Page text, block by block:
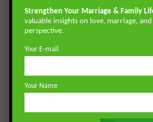
Strengthen Your Marriage & Family
valuable insights on love, marriage,
perspective.
Your E-mail
Your Name